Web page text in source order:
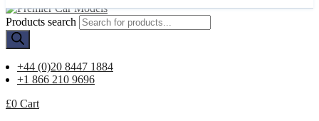
Products search
+44 (0)20 8447 1884
+1 866 210 9696
£0 Cart